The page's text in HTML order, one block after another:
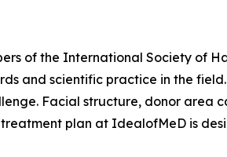
of the International Society of
and scientific practice in the
Facial structure, donor area
plan at IdealofMeD is